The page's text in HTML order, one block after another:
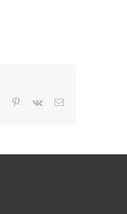
Tumblr Pinterest
Vk Email